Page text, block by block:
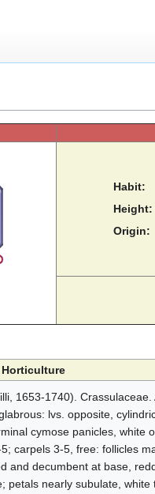
Habit:
Height:
Origin:
1653-1740).
lvs. opposite,
cymose panicles, white
carpels 3-5, free: follicles
and decumbent at base,
petals nearly subulate,